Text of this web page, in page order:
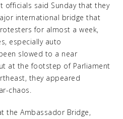
officials said Sunday that they
international bridge that
for almost a week,
especially auto
slowed to a near
at the footstep of Parliament
they appeared
chaos.
the Ambassador Bridge,